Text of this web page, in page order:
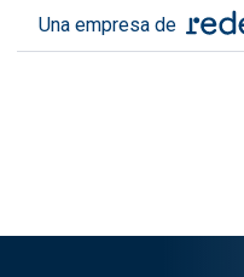
Skip to main content
Una empresa de